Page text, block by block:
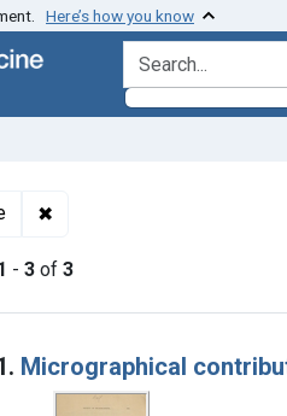
Here’s how you know
search for
✖
- 3 of 3
Results
Micrographical